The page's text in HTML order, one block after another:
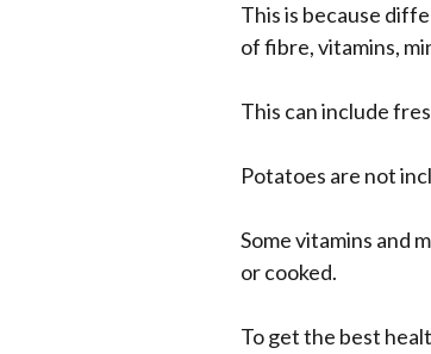
This is because
of fibre, vitamins,
This can include
Potatoes are not
Some vitamins and
or cooked.
To get the best